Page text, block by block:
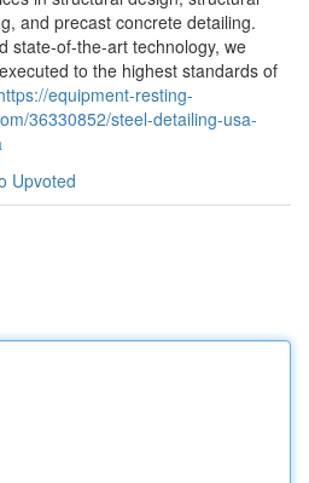
and precast concrete detailing.
state-of-the-art technology, we
to the highest standards of
equipment-resting-
36330852/steel-detailing-usa-
Upvoted